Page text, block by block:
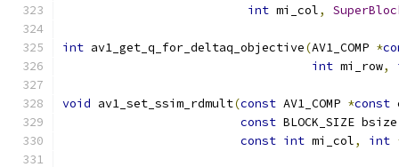
int mi_col,
int av1_get_q_for_deltaq_objective(AV1_COMP *
int mi_row,
void av1_set_ssim_rdmult(const AV1_COMP *const
const BLOCK_SIZE bsize
const int mi_col, int